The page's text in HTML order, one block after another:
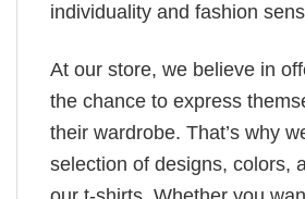
individuality and fashion
At our store, we believe in
the chance to express
their wardrobe. That’s why
selection of designs, colors,